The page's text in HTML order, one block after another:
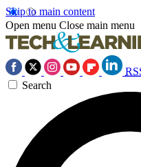
Skip to main content
Open menu Close main menu
Search